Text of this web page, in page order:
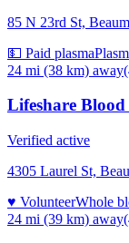
85 N 23rd St,
💵 Paid plasma
24 mi (38 km) away
Lifeshare Blood
Verified active
4305 Laurel St,
♥ VolunteerWhole
24 mi (39 km) away